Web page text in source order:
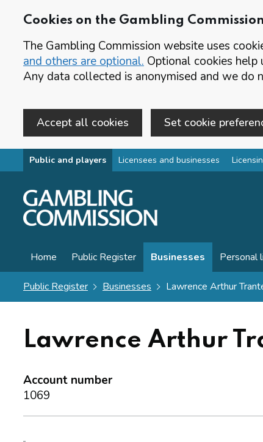
Cookies on the Gambling
The Gambling Commission website uses
and others are optional. Optional cookies help
Any data collected is anonymised and we do
Accept all cookies Set cookie
Skip to main content
Public and players Licensees and businesses
Home Public Register Businesses Personal
Public Register Businesses Lawrence Arthur
Lawrence Arthur
Account number
1069